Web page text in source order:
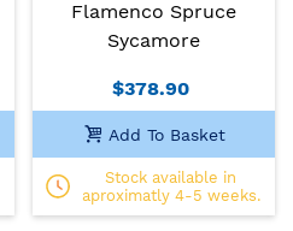
Flamenco Spruce
Sycamore
$378.90
Add To Basket
Stock available in
aproximatly 4-5 weeks.